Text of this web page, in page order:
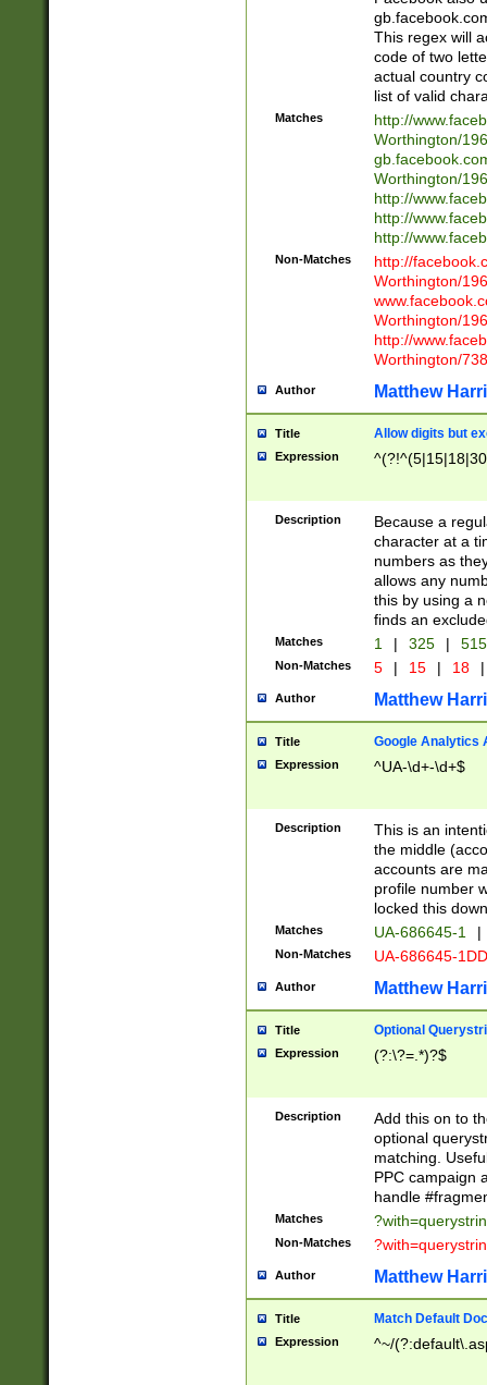
This regex will
code of two
actual country
list of valid
Matches
http://
Worthington/
Worthington/
http://
http://
http://
Non-Matches
http://
Worthington/
Worthington/
http://
Worthington/
Author Matthew
Title Allow digits but
Expression
Description
Because a
character at a
numbers as
allows any
this by using a
finds an
Matches 1 | 325 |
Non-Matches 5 | 15 | 18 |
Author Matthew
Title Google Analytics
Expression ^UA-\d+-\d+$
Description
This is an
the middle
accounts are
profile number
locked this
Matches UA-686645-1 |
Non-Matches UA-686645-
Author Matthew
Title Optional
Expression (?:\?=.*)?$
Description
Add this on to
optional
matching.
PPC campaign
handle
Matches
Non-Matches
Author Matthew
Title Match Default
Expression ^~/